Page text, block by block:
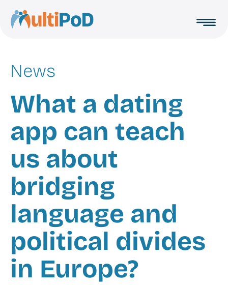
News
What a dating
app can teach
us about
bridging
language and
political divides
in Europe?